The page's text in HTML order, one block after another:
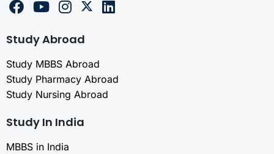
Study Abroad
Study MBBS Abroad
Study Pharmacy Abroad
Study Nursing Abroad
Study In India
MBBS in India